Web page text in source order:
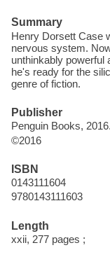
Summary
Henry Dorsett Case
nervous system.
unthinkably powerful
he's ready for the
genre of fiction.
Publisher
Penguin Books,
©2016
ISBN
0143111604
9780143111603
Length
xxii, 277 pages ;